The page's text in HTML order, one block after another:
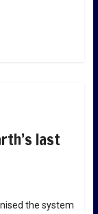
last
the system